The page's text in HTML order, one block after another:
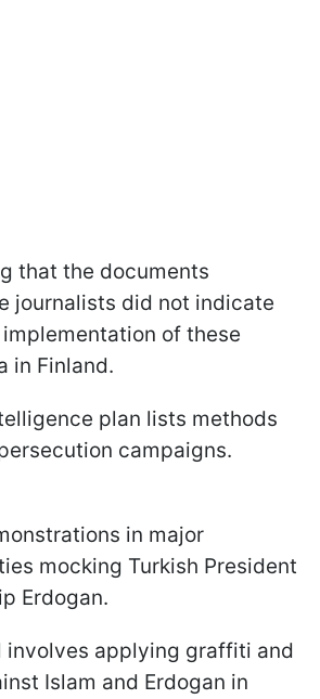
that the documents
journalists did not indicate
of these
in Finland.
plan lists methods
campaigns.
in major
mocking Turkish President
Erdogan.
involves applying graffiti and
Islam and Erdogan in